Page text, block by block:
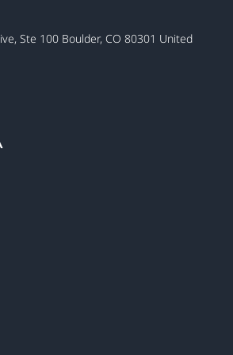
Ste 100 Boulder, CO 80301 United